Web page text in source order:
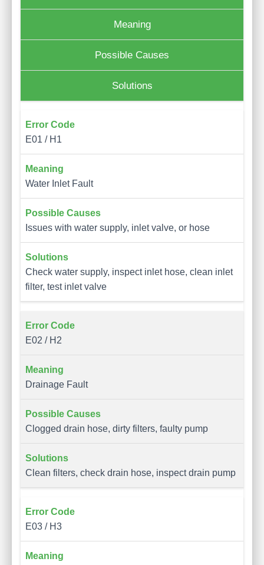
Meaning
Possible Causes
Solutions
E01 / H1
Water Inlet Fault
Issues with water supply, inlet valve, or hose
Check water supply, inspect inlet hose, clean inlet
filter, test inlet valve
E02 / H2
Drainage Fault
Clogged drain hose, dirty filters, faulty pump
Clean filters, check drain hose, inspect drain pump
E03 / H3